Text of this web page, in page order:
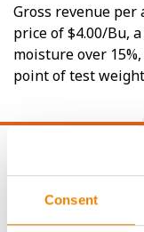
Consent
Gross revenue per
price of $4.00/Bu,
moisture over
point of test